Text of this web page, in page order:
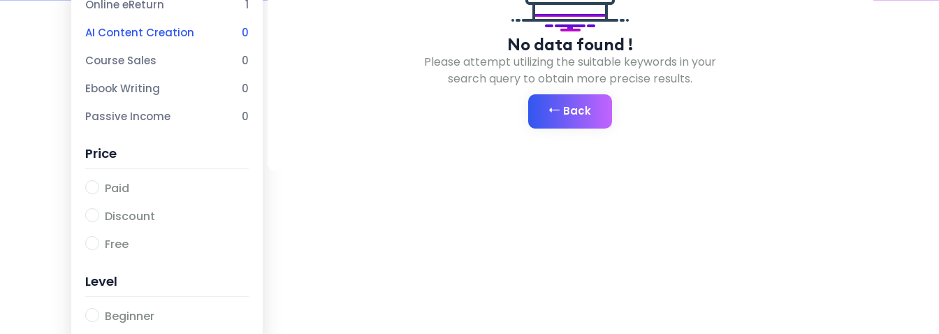
Online eReturn
1
AI Content Creation
0
Course Sales
0
Ebook Writing
0
Passive Income
0
Price
Paid
Discount
Free
Level
Beginner
No data found !
Please attempt utilizing the suitable keywords in your
search query to obtain more precise results.
Back